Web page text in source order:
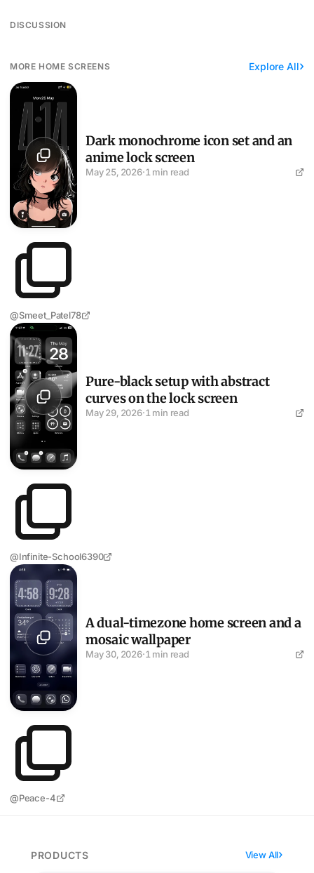
DISCUSSION
MORE HOME SCREENS Explore All
Dark monochrome icon set and an anime lock screen
Dark monochrome icon set and an
anime lock screen
May 25, 2026·1 min read
@Smeet_Patel78
Pure-black setup with abstract curves on the lock screen
Pure-black setup with abstract
curves on the lock screen
May 29, 2026·1 min read
@Infinite-School6390
A dual-timezone home screen and a mosaic wallpaper
A dual-timezone home screen and a
mosaic wallpaper
May 30, 2026·1 min read
@Peace-4
PRODUCTS View All